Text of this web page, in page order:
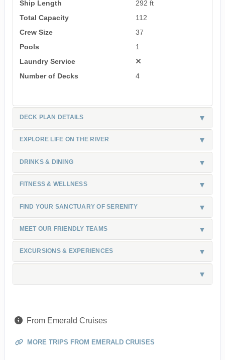
Ship Length
292 ft
Total Capacity
112
Crew Size
37
Pools
1
Laundry Service
Number of Decks
4
DECK PLAN DETAILS
EXPLORE LIFE ON THE RIVER
DRINKS & DINING
FITNESS & WELLNESS
FIND YOUR SANCTUARY OF SERENITY
MEET OUR FRIENDLY TEAMS
EXCURSIONS & EXPERIENCES
From Emerald Cruises
MORE TRIPS FROM EMERALD CRUISES